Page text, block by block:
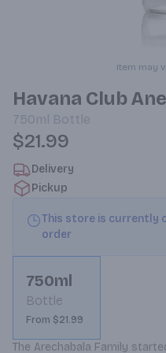
Item may
Havana Club
750ml Bottle
$21.99
Delivery
Pickup
This store is currently
order
750ml
Bottle
From $21.99
The Arechabala Family